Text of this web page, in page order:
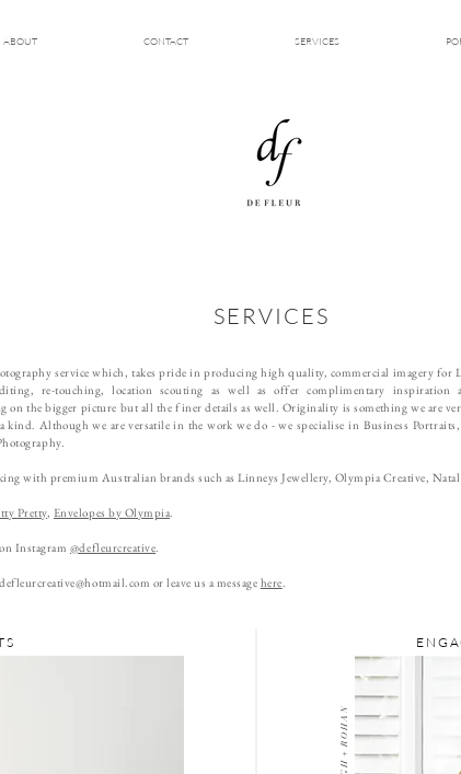
SERVICES
service which, takes pride in producing high quality, commercial imagery
re-touching, location scouting as well as offer complimentary inspiration
on the bigger picture but all the finer details as well. Originality is something we are
kind. Although we are versatile in the work we do - we specialise in Business
with premium Australian brands such as Linneys Jewellery, Olympia Creative,
Pretty, Envelopes by Olympia.
Instagram @defleurcreative.
defleurcreative@hotmail.com or leave us a message here.
ABOUT CONTACT SERVICES